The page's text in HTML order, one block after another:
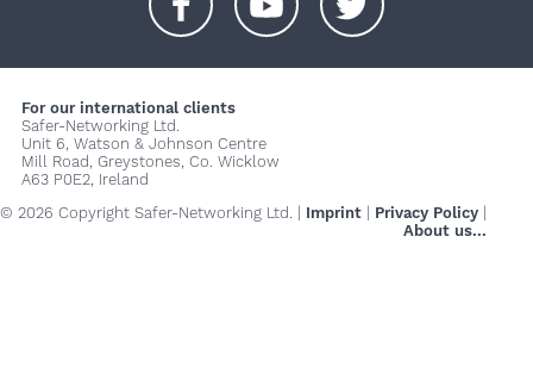
For our international clients
Safer-Networking Ltd.
Unit 6, Watson & Johnson Centre
Mill Road, Greystones, Co. Wicklow
A63 P0E2, Ireland
© 2026 Copyright Safer-Networking Ltd. | Imprint Privacy Policy
About us...